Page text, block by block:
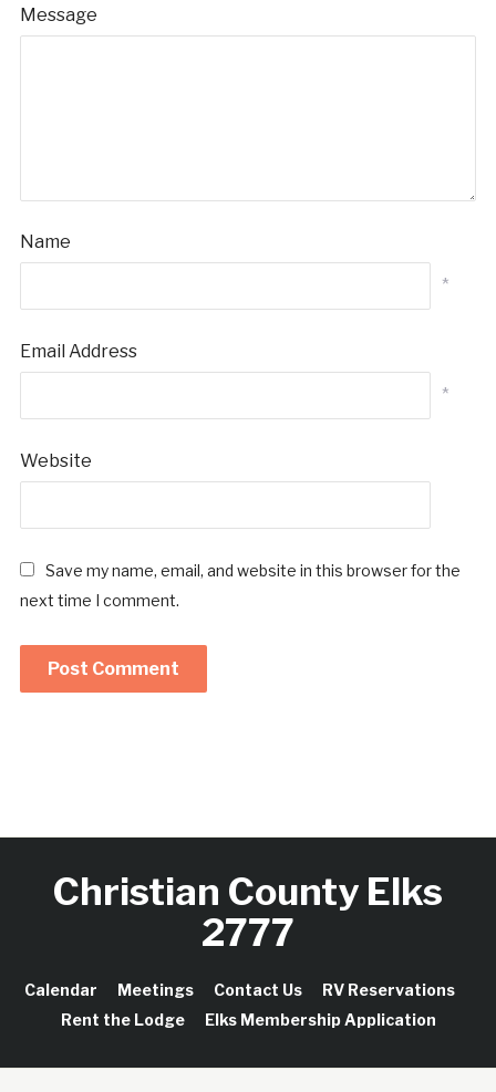
Message
Name
*
Email Address
*
Website
Save my name, email, and website in this browser for the
next time I comment.
Christian County Elks
2777
Calendar Meetings Contact Us
RV Reservations
Rent the Lodge
Elks Membership Application